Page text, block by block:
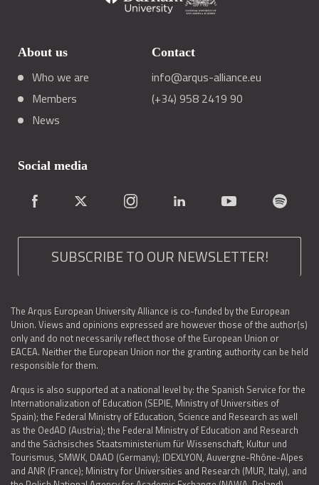
About us
Who we are
Members
News
Contact
info@arqus-alliance.eu
(+34) 958 2419 90
Social media
SUBSCRIBE TO OUR NEWSLETTER!
The Arqus European University Alliance is co-funded by the European
Union. Views and opinions expressed are however those of the author(s)
only and do not necessarily reflect those of the European Union or
EACEA. Neither the European Union nor the granting authority can be held
responsible for them.
Arqus is also supported at a national level by: the Spanish Service for the
Internationalization of Education (SEPIE, Ministry of Universities of
Spain); the Federal Ministry of Education, Science and Research as well
as the OedAD (Austria); the Federal Ministry of Education and Research
and the Sächsisches Staatsministerium für Wissenschaft, Kultur und
Tourismus, SMWK, DAAD (Germany); IDEXLYON, Auvergne-Rhône-Alpes
and ANR (France); Ministry for Universities and Research (MUR, Italy), and